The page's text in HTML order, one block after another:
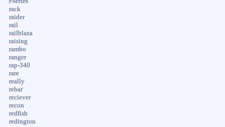
rack
raider
rail
railblaza
raising
rambo
ranger
rap-340
rare
really
rebar
reciever
recon
redfish
redington